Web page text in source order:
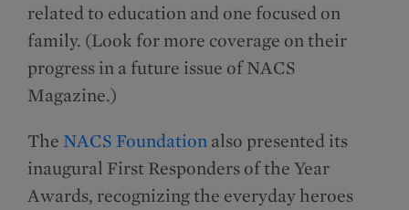
related to education and one focused on
family. (Look for more coverage on their
progress in a future issue of NACS
Magazine.)
The NACS Foundation also presented its
inaugural First Responders of the Year
Awards, recognizing the everyday heroes